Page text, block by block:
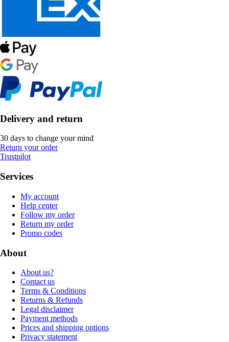
Delivery and return
30 days to change your mind
Return your order
Trustpilot
Services
My account
Help center
Follow my order
Return my order
Promo codes
About
About us?
Contact us
Terms & Conditions
Returns & Refunds
Legal disclaimer
Payment methods
Prices and shipping options
Privacy statement